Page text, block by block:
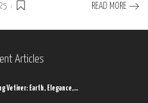
READ MORE
Articles
Vetiver: Earth, Elegance,…